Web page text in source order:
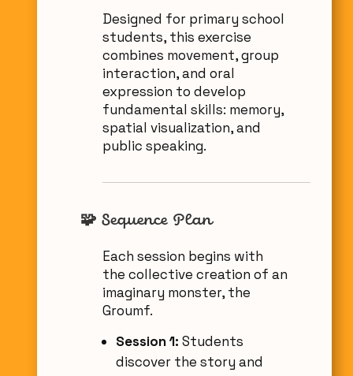
Designed for primary school
students, this exercise
combines movement, group
interaction, and oral
expression to develop
fundamental skills: memory,
spatial visualization, and
public speaking.
🧩 Sequence Plan
Each session begins with
the collective creation of an
imaginary monster, the
Groumf.
Session 1: Students
discover the story and